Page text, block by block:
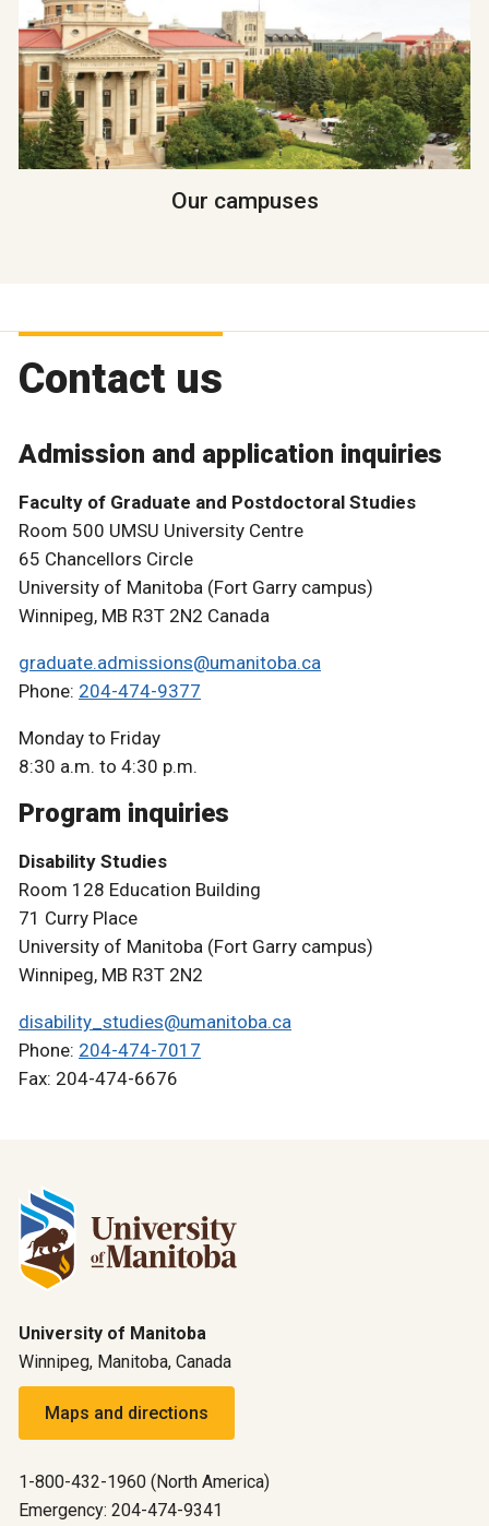
Our campuses
Contact us
Admission and application inquiries
Faculty of Graduate and Postdoctoral Studies
Room 500 UMSU University Centre
65 Chancellors Circle
University of Manitoba (Fort Garry campus)
Winnipeg, MB R3T 2N2 Canada
graduate.admissions@umanitoba.ca
Phone: 204-474-9377
Monday to Friday
8:30 a.m. to 4:30 p.m.
Program inquiries
Disability Studies
Room 128 Education Building
71 Curry Place
University of Manitoba (Fort Garry campus)
Winnipeg, MB R3T 2N2
disability_studies@umanitoba.ca
Phone: 204-474-7017
Fax: 204-474-6676
University of Manitoba
Winnipeg, Manitoba, Canada
Maps and directions
1-800-432-1960 (North America)
Emergency: 204-474-9341